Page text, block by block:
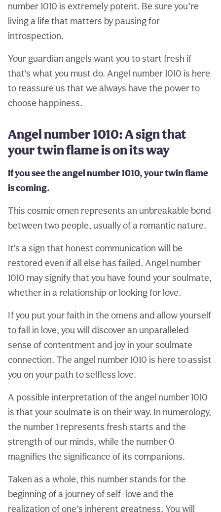
number 1010 is extremely potent. Be sure you’re
living a life that matters by pausing for
introspection.
Your guardian angels want you to start fresh if
that’s what you must do. Angel number 1010 is here
to reassure us that we always have the power to
choose happiness.
Angel number 1010: A sign that
your twin flame is on its way
If you see the angel number 1010, your twin flame
is coming.
This cosmic omen represents an unbreakable bond
between two people, usually of a romantic nature.
It’s a sign that honest communication will be
restored even if all else has failed. Angel number
1010 may signify that you have found your soulmate,
whether in a relationship or looking for love.
If you put your faith in the omens and allow yourself
to fall in love, you will discover an unparalleled
sense of contentment and joy in your soulmate
connection. The angel number 1010 is here to assist
you on your path to selfless love.
A possible interpretation of the angel number 1010
is that your soulmate is on their way. In numerology,
the number 1 represents fresh starts and the
strength of our minds, while the number 0
magnifies the significance of its companions.
Taken as a whole, this number stands for the
beginning of a journey of self-love and the
realization of one’s inherent greatness. You will